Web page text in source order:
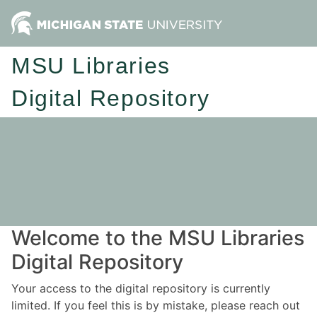
MSU Libraries
Digital Repository
Welcome to the MSU Libraries
Digital Repository
Your access to the digital repository is currently
limited. If you feel this is by mistake, please reach out